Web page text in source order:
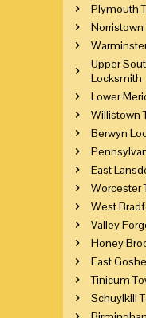
Plymouth
Upper
Locksmith
Lower
Willistown
Berwyn
East
Worcester
West
Valley
Honey
East
Tinicum
Schuylkill